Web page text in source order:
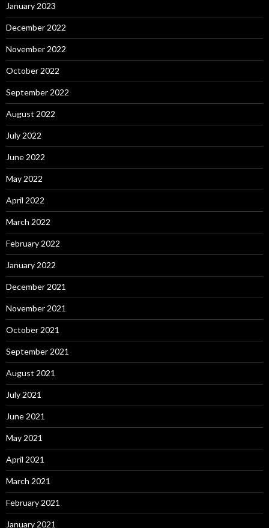
January 2023
December 2022
November 2022
October 2022
September 2022
August 2022
July 2022
June 2022
May 2022
April 2022
March 2022
February 2022
January 2022
December 2021
November 2021
October 2021
September 2021
August 2021
July 2021
June 2021
May 2021
April 2021
March 2021
February 2021
January 2021